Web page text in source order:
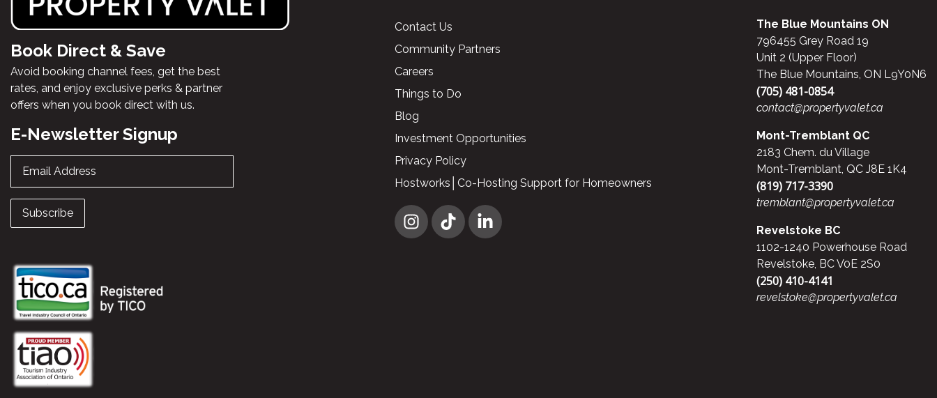
Book Direct & Save
Avoid booking channel fees, get the best
rates, and enjoy exclusive perks & partner
offers when you book direct with us.
E-Newsletter Signup
Email Address
Subscribe
Contact Us
Community Partners
Careers
Things to Do
Blog
Investment Opportunities
Privacy Policy
Hostworks│Co-Hosting Support for Homeowners
The Blue Mountains ON
796455 Grey Road 19
Unit 2 (Upper Floor)
The Blue Mountains, ON L9Y0N6
(705) 481-0854
contact@propertyvalet.ca
Mont-Tremblant QC
2183 Chem. du Village
Mont-Tremblant, QC J8E 1K4
(819) 717-3390
tremblant@propertyvalet.ca
Revelstoke BC
1102-1240 Powerhouse Road
Revelstoke, BC V0E 2S0
(250) 410-4141
revelstoke@propertyvalet.ca